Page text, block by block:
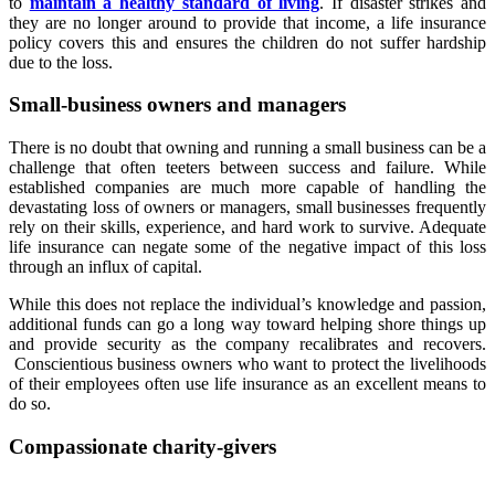
they are no longer around to provide that income, a life insurance
policy covers this and ensures the children do not suffer hardship
due to the loss.
Small-business owners and managers
There is no doubt that owning and running a small business can be a
challenge that often teeters between success and failure. While
established companies are much more capable of handling the
devastating loss of owners or managers, small businesses frequently
rely on their skills, experience, and hard work to survive. Adequate
life insurance can negate some of the negative impact of this loss
through an influx of capital.
While this does not replace the individual’s knowledge and passion,
additional funds can go a long way toward helping shore things up
and provide security as the company recalibrates and recovers.
Conscientious business owners who want to protect the livelihoods
of their employees often use life insurance as an excellent means to
do so.
Compassionate charity-givers